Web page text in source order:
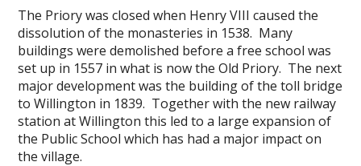
The Priory was closed when Henry VIII caused the
dissolution of the monasteries in 1538. Many
buildings were demolished before a free school was
set up in 1557 in what is now the Old Priory. The next
major development was the building of the toll bridge
to Willington in 1839. Together with the new railway
station at Willington this led to a large expansion of
the Public School which has had a major impact on
the village.